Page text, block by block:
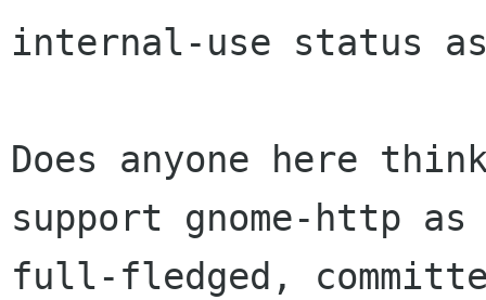
internal-use status
Does anyone here
support gnome-http as
full-fledged,